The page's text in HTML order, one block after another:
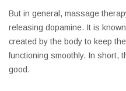
But in general, massage
releasing dopamine. It is
created by the body to keep
functioning smoothly. In short,
good.